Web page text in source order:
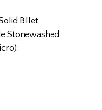
Billet
Stonewashed